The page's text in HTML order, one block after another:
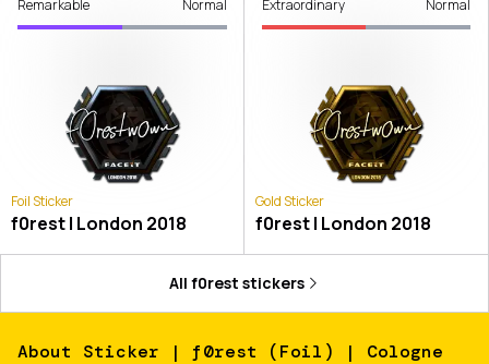
Remarkable Normal
Foil Sticker
f0rest | London 2018
Extraordinary Normal
Gold Sticker
f0rest | London 2018
All f0rest stickers
About Sticker | f0rest (Foil) | Cologne